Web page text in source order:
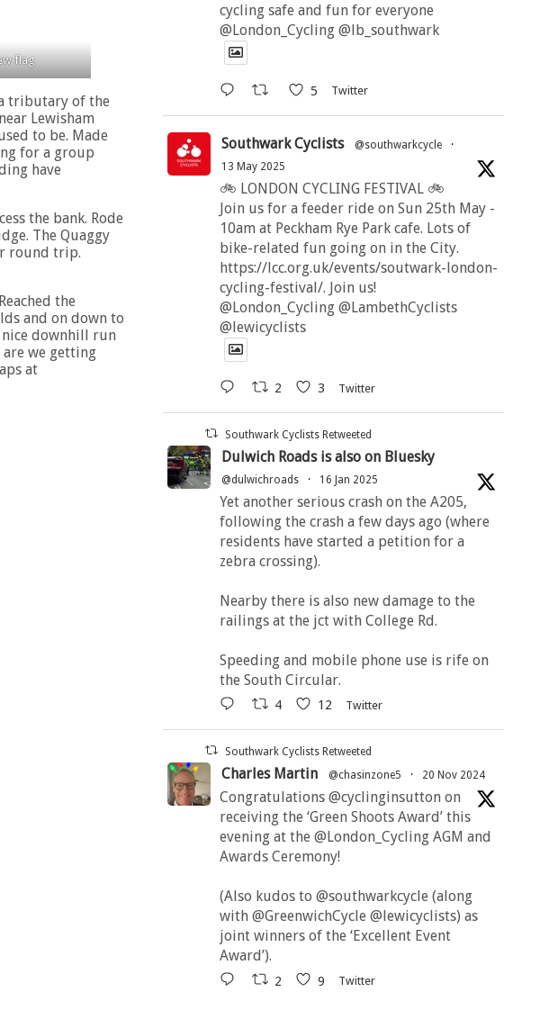
flag
tributary of the
Lewisham
to be. Made
for a group
have
the bank. Rode
The Quaggy
round trip.
the
and on down to
nice downhill run
are we getting
at
cycling safe and fun for everyone
@London_Cycling @lb_southwark
5 Twitter
Southwark Cyclists @southwarkcycle
·
13 May 2025
🚲 LONDON CYCLING FESTIVAL 🚲
Join us for a feeder ride on Sun 25th May -
10am at Peckham Rye Park cafe. Lots of
bike-related fun going on in the City.
https://lcc.org.uk/events/soutwark-london-
cycling-festival/. Join us!
@London_Cycling @LambethCyclists
@lewicyclists
2 3 Twitter
Southwark Cyclists Retweeted
Dulwich Roads is also on Bluesky
@dulwichroads · 16 Jan 2025
Yet another serious crash on the A205,
following the crash a few days ago (where
residents have started a petition for a
zebra crossing).
Nearby there is also new damage to the
railings at the jct with College Rd.
Speeding and mobile phone use is rife on
the South Circular.
4 12 Twitter
Southwark Cyclists Retweeted
Charles Martin @chasinzone5 · 20 Nov 2024
Congratulations @cyclinginsutton on
receiving the ‘Green Shoots Award’ this
evening at the @London_Cycling AGM and
Awards Ceremony!
(Also kudos to @southwarkcycle (along
with @GreenwichCycle @lewicyclists) as
joint winners of the ‘Excellent Event
Award’).
2 9 Twitter